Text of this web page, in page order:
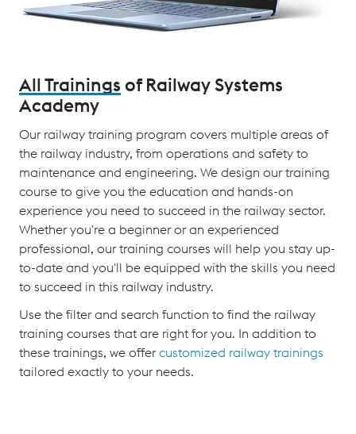
All Trainings of Railway Systems
Academy
Our railway training program covers multiple areas of
the railway industry, from operations and safety to
maintenance and engineering. We design our training
course to give you the education and hands-on
experience you need to succeed in the railway sector.
Whether you're a beginner or an experienced
professional, our training courses will help you stay up-
to-date and you'll be equipped with the skills you need
to succeed in this railway industry.
Use the filter and search function to find the railway
training courses that are right for you. In addition to
these trainings, we offercustomized railway trainings
tailored exactly to your needs.